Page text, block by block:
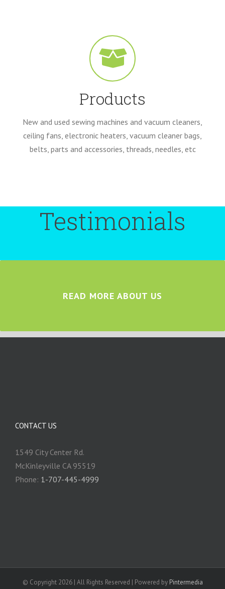
Products
New and used sewing machines and vacuum cleaners,
ceiling fans, electronic heaters, vacuum cleaner bags,
belts, parts and accessories, threads, needles, etc
Testimonials
READ MORE ABOUT US
CONTACT US
1549 City Center Rd.
McKinleyville CA 95519
Phone: 1-707-445-4999
© Copyright 2026 | All Rights Reserved | Powered by Pintermedia